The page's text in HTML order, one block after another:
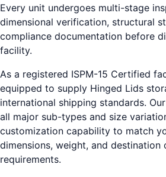
Every unit undergoes multi-stage
dimensional verification, structural
compliance documentation before
facility.
As a registered ISPM-15 Certified
equipped to supply Hinged Lids
international shipping standards.
all major sub-types and size
customization capability to match
dimensions, weight, and destination
requirements.